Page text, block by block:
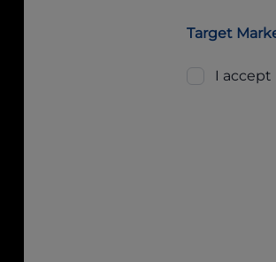
Target
I accept